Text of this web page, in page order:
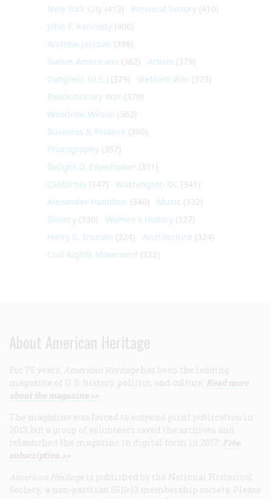
New York City (413) Personal history (410)
John F. Kennedy (406)
Andrew Jackson (396)
Native Americans (382) Artists (379)
Congress (U.S.) (379) Vietnam War (379)
Revolutionary War (370)
Woodrow Wilson (362)
Business & Finance (360)
Photography (357)
Dwight D. Eisenhower (351)
California (347) Washington DC (341)
Alexander Hamilton (340) Music (332)
Slavery (330) Women's History (327)
Harry S. Truman (324) Architecture (324)
Civil Rights Movement (322)
About American Heritage
For 75 years, American Heritage has been the leading
magazine of U.S. history, politics, and culture. Read more
about the magazine >>
The magazine was forced to suspend print publication in
2013, but a group of volunteers saved the archives and
relaunched the magazine in digital form in 2017. Free
subscription >>
American Heritage is published by the National Historical
Society, a non-partisan 501(c)3 membership society. Please